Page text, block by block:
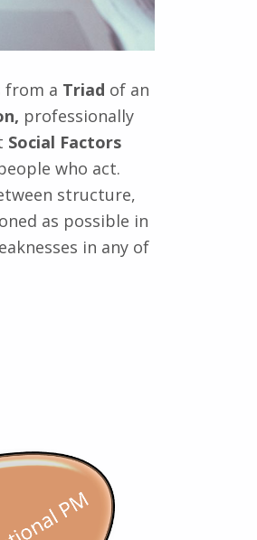
from a Triad of an
professionally
Social Factors
who act.
structure,
as possible in
in any of